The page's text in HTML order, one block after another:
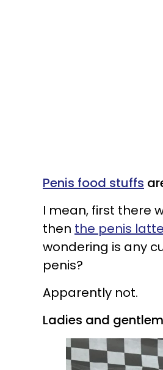
Penis food stuffs
I mean, first there
then the penis
wondering is any
penis?
Apparently not.
Ladies and